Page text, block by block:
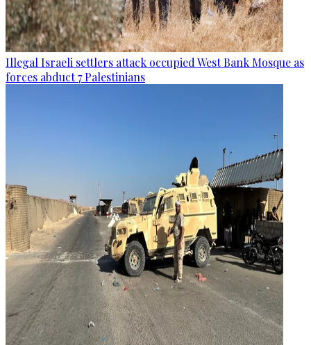
Illegal Israeli settlers attack occupied West Bank Mosque as
forces abduct 7 Palestinians